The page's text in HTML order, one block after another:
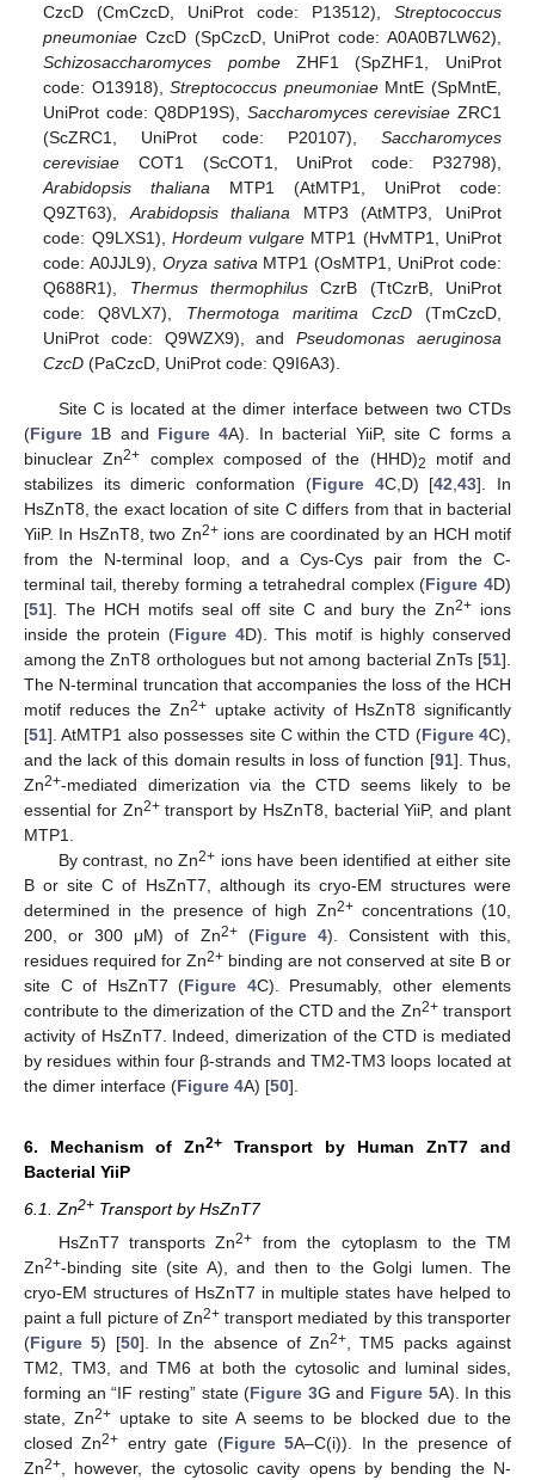
CzcD (CmCzcD, UniProt code: P13512), Streptococcus
pneumoniae CzcD (SpCzcD, UniProt code: A0A0B7LW62),
Schizosaccharomyces pombeZHF1 (SpZHF1, UniProt
code: O13918),Streptococcus pneumoniaeMntE (SpMntE,
UniProt code: Q8DP19S), Saccharomyces cerevisiae ZRC1
(ScZRC1, UniProt code: P20107), Saccharomyces
cerevisiae COT1 (ScCOT1, UniProt code: P32798),
Arabidopsis thaliana MTP1 (AtMTP1, UniProt code:
Q9ZT63), Arabidopsis thaliana MTP3 (AtMTP3, UniProt
code: Q9LXS1), Hordeum vulgare MTP1 (HvMTP1, UniProt
code: A0JJL9), Oryza sativa MTP1 (OsMTP1, UniProt code:
Q688R1), Thermus thermophilusCzrB (TtCzrB, UniProt
code: Q8VLX7), Thermotoga maritima CzcD(TmCzcD,
UniProt code: Q9WZX9), andPseudomonas aeruginosa
CzcD (PaCzcD, UniProt code: Q9I6A3).
Site C is located at the dimer interface between two CTDs
(Figure 1B and Figure 4A). In bacterial YiiP, site C forms a
binuclear Zn2+ complex composed of the (HHD)2
motif and
stabilizes its dimeric conformation (Figure 4C,D) [42 ,43]. In
HsZnT8, the exact location of site C differs from that in bacterial
YiiP. In HsZnT8, two Zn2+ions are coordinated by an HCH motif
from the N-terminal loop, and a Cys-Cys pair from the C-
terminal tail, thereby forming a tetrahedral complex (Figure 4D)
[51]. The HCH motifs seal off site C and bury the Zn2+ ions
inside the protein (Figure 4D). This motif is highly conserved
among the ZnT8 orthologues but not among bacterial ZnTs [51].
The N-terminal truncation that accompanies the loss of the HCH
motif reduces the Zn2+uptake activity of HsZnT8 significantly
[51]. AtMTP1 also possesses site C within the CTD (Figure 4C),
and the lack of this domain results in loss of function [91]. Thus,
Zn2+-mediated dimerization via the CTD seems likely to be
essential for Zn2+transport by HsZnT8, bacterial YiiP, and plant
MTP1.
By contrast, no Zn2+ ions have been identified at either site
B or site C of HsZnT7, although its cryo-EM structures were
determined in the presence of high Zn2+concentrations (10,
200, or 300 μM) of Zn2+(Figure 4). Consistent with this,
residues required for Zn2+ binding are not conserved at site B or
site C of HsZnT7 (Figure 4C). Presumably, other elements
contribute to the dimerization of the CTD and the Zn2+transport
activity of HsZnT7. Indeed, dimerization of the CTD is mediated
by residues within four β-strands and TM2-TM3 loops located at
the dimer interface (Figure 4A) [50].
6. Mechanism of Zn2+ Transport by Human ZnT7 and
Bacterial YiiP
6.1. Zn2+ Transport by HsZnT7
HsZnT7 transports Zn2+
from the cytoplasm to the TM
Zn2+-binding site (site A), and then to the Golgi lumen. The
cryo-EM structures of HsZnT7 in multiple states have helped to
paint a full picture of Zn2+ transport mediated by this transporter
(Figure 5) [50]. In the absence of Zn2+ , TM5 packs against
TM2, TM3, and TM6 at both the cytosolic and luminal sides,
forming an “IF resting” state (Figure 3G and Figure 5A). In this
state, Zn2+uptake to site A seems to be blocked due to the
closed Zn2+ entry gate (Figure 5A–C(i)). In the presence of
Zn2+ , however, the cytosolic cavity opens by bending the N-